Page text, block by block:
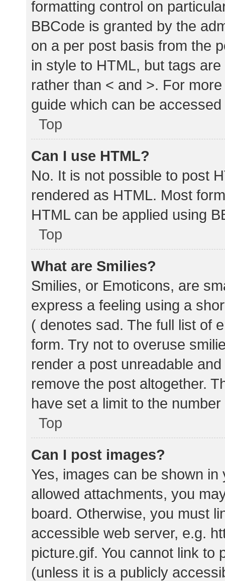
formatting control on
BBCode is granted by the
on a per post basis from the
in style to HTML, but tags
rather than < and >. For
guide which can be
Top
Can I use HTML?
No. It is not possible to post
rendered as HTML. Most
HTML can be applied using
Top
What are Smilies?
Smilies, or Emoticons, are
express a feeling using a
( denotes sad. The full list of
form. Try not to overuse
render a post unreadable
remove the post altogether.
have set a limit to the
Top
Can I post images?
Yes, images can be shown
allowed attachments, you
board. Otherwise, you must
accessible web server, e.g.
picture.gif. You cannot link to
(unless it is a publicly